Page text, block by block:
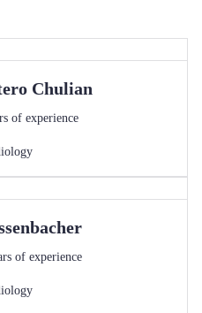
Chulian
of experience
of experience